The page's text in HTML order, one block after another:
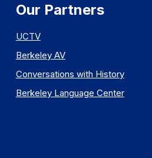
Our Partners
UCTV
Berkeley AV
Conversations with History
Berkeley Language Center